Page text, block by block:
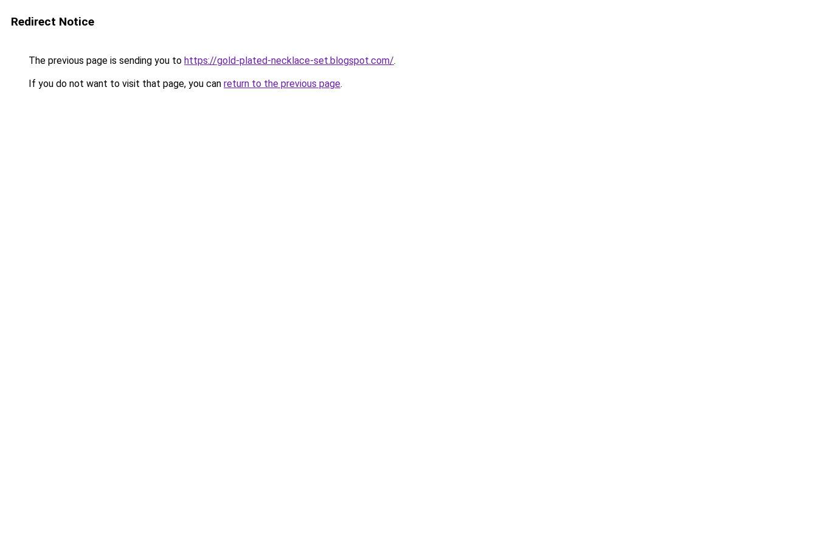
Redirect Notice
The previous page is sending you to https://gold-plated-necklace-set.blogspot.com/.
If you do not want to visit that page, you can return to the previous page.